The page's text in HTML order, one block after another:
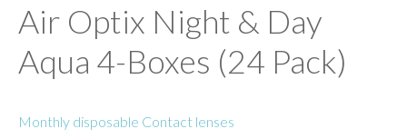
Air Optix Night & Day
Aqua 4-Boxes (24 Pack)
Monthly disposable Contact lenses